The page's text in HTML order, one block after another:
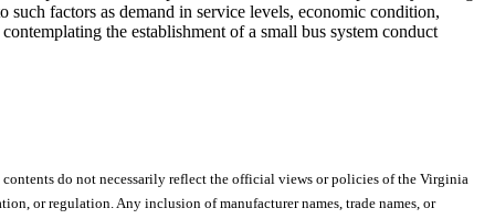
factors as demand in service levels, economic condition,
the establishment of a small bus system conduct
do not necessarily reflect the official views or policies of the Virginia
or regulation. Any inclusion of manufacturer names, trade names, or